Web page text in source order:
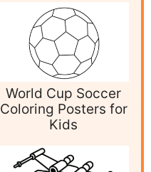
World Cup Soccer
Coloring Posters for
Kids